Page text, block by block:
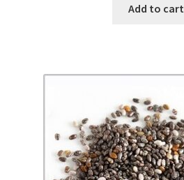
Add to cart